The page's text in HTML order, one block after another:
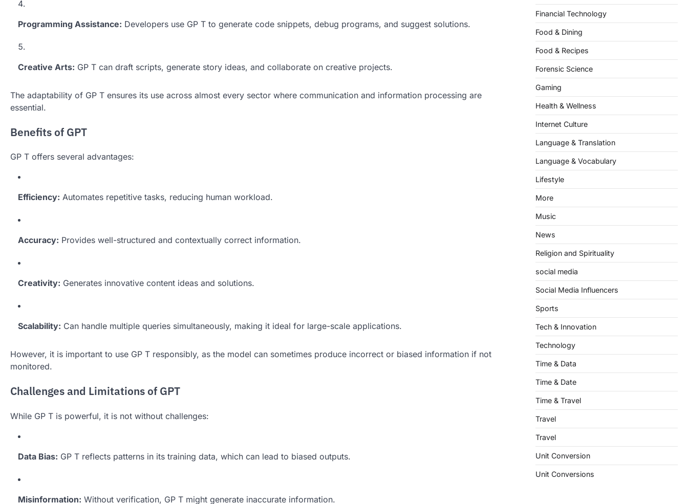
Programming Assistance: Developers use GP T to generate code snippets, debug programs, and suggest solutions.
Creative Arts: GP T can draft scripts, generate story ideas, and collaborate on creative projects.
The adaptability of GP T ensures its use across almost every sector where communication and information processing are
essential.
Benefits of GPT
GP T offers several advantages:
Efficiency: Automates repetitive tasks, reducing human workload.
Accuracy: Provides well-structured and contextually correct information.
Creativity: Generates innovative content ideas and solutions.
Scalability: Can handle multiple queries simultaneously, making it ideal for large-scale applications.
However, it is important to use GP T responsibly, as the model can sometimes produce incorrect or biased information if not
monitored.
Challenges and Limitations of GPT
While GP T is powerful, it is not without challenges:
Data Bias: GP T reflects patterns in its training data, which can lead to biased outputs.
Misinformation: Without verification, GP T might generate inaccurate information.
Financial Technology
Food & Dining
Food & Recipes
Forensic Science
Gaming
Health & Wellness
Internet Culture
Language & Translation
Language & Vocabulary
Lifestyle
More
Music
News
Religion and Spirituality
social media
Social Media Influencers
Sports
Tech & Innovation
Technology
Time & Data
Time & Date
Time & Travel
Travel
Travel
Unit Conversion
Unit Conversions